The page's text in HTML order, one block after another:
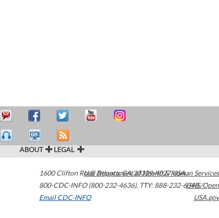
ABOUT LEGAL
1600 Clifton Road Atlanta,GA30329-4027USA
800-CDC-INFO (800-232-4636), TTY: 888-232-6348
Email CDC-INFO
U.S. Department of Health & Human Services
HHS/Open
USA.gov